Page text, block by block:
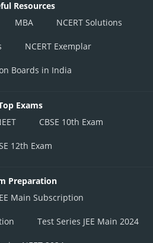
Resources
MBA NCERT Solutions
NCERT Exemplar
Boards in India
Exams
CBSE 10th Exam
12th Exam
Preparation
Main Subscription
Test Series JEE Main 2024